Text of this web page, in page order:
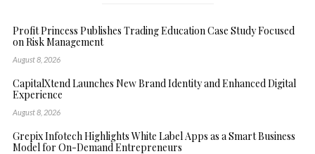
Profit Princess Publishes Trading Education Case Study Focused
on Risk Management
August 8, 2026
CapitalXtend Launches New Brand Identity and Enhanced Digital
Experience
August 8, 2026
Grepix Infotech Highlights White Label Apps as a Smart Business
Model for On-Demand Entrepreneurs